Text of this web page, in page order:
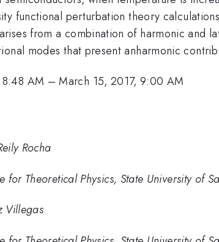
functional perturbation theory
from a combination of harmonic and
modes that present anharmonic
AM –March 15, 2017, 9:00 AM
Rocha
for Theoretical Physics, State University of
Villegas